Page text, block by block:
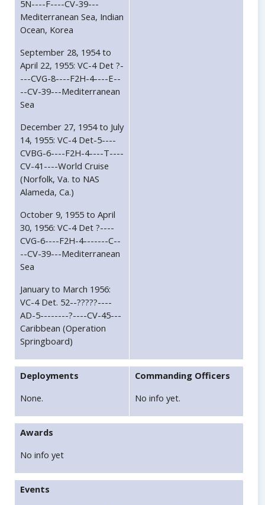
5N----F----CV-39---
Mediterranean Sea, Indian
Ocean, Korea
September 28, 1954 to
April 22, 1955: VC-4 Det ?-
---CVG-8----F2H-4----E--
--CV-39---Mediterranean
Sea
December 27, 1954 to July
14, 1955: VC-4 Det-5----
CVBG-6----F2H-4----T----
CV-41----World Cruise
(Norfolk, Va. to NAS
Alameda, Ca.)
October 9, 1955 to April
30, 1956: VC-4 Det ?----
CVG-6----F2H-4-------C--
--CV-39---Mediterranean
Sea
January to March 1956:
VC-4 Det. 52--?????----
AD-5--------?----CV-45---
Caribbean (Operation
Springboard)
Deployments
None.
Commanding Officers
No info yet.
Awards
No info yet
Events